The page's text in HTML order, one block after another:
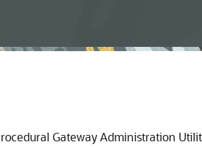
Gateway Administration